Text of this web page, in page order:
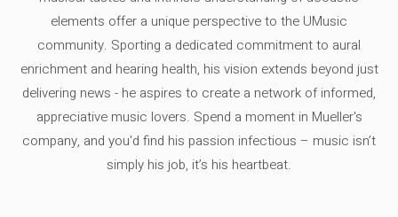
elements offer a unique perspective to the UMusic
community. Sporting a dedicated commitment to aural
enrichment and hearing health, his vision extends beyond just
delivering news - he aspires to create a network of informed,
appreciative music lovers. Spend a moment in Mueller's
company, and you'd find his passion infectious – music isn’t
simply his job, it’s his heartbeat.